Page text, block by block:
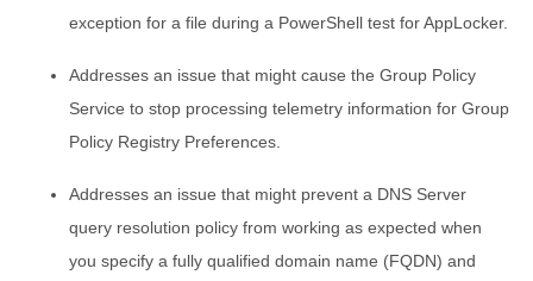
exception for a file during a PowerShell test for AppLocker.
Addresses an issue that might cause the Group Policy
Service to stop processing telemetry information for Group
Policy Registry Preferences.
Addresses an issue that might prevent a DNS Server
query resolution policy from working as expected when
you specify a fully qualified domain name (FQDN) and